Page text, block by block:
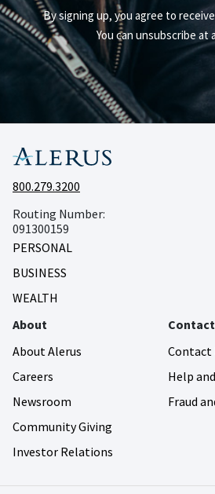
By signing up, you agree to
You can unsubscribe at
800.279.3200
Routing Number:
091300159
PERSONAL
BUSINESS
WEALTH
About
About Alerus
Careers
Newsroom
Community Giving
Investor Relations
Contact
Contact
Help
Fraud